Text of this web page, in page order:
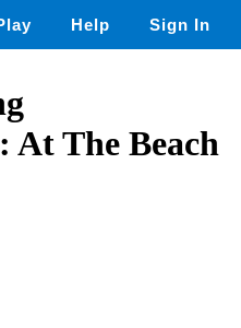
Help Sign In
At The Beach